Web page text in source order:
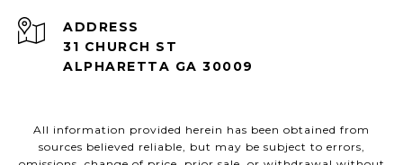
ADDRESS
31 CHURCH ST
ALPHARETTA GA 30009
All information provided herein has been obtained from
sources believed reliable, but may be subject to errors,